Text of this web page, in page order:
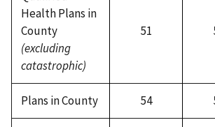
Health Plans in
County
(excluding
catastrophic)
51
Plans in County 54